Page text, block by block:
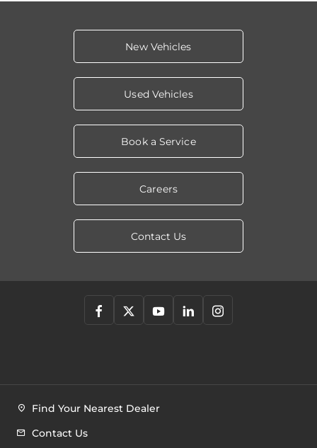
New Vehicles
Used Vehicles
Book a Service
Careers
Contact Us
Find Your Nearest Dealer
Contact Us